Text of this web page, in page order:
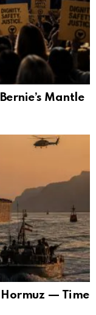
Mantle
Hormuz — Time